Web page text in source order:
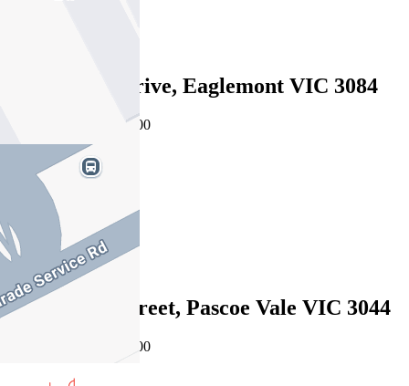
24 Glenard Drive, Eaglemont VIC 3084
08/08/2026 - $1,755,000
4
2
19a Martin Street, Pascoe Vale VIC 3044
08/08/2026 - $1,595,000